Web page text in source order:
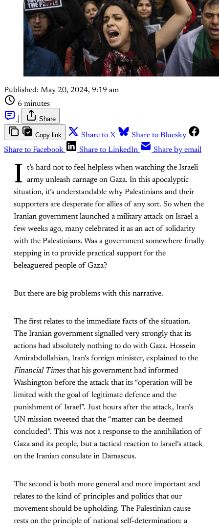
Published: May 20, 2024, 9:19 am
6 minutes
Share
Copy link Share to X
Share to Bluesky
Share to Facebook
Share to LinkedIn Share by email
I t’s hard not to feel helpless when watching the Israeli
army unleash carnage on Gaza. In this apocalyptic
situation, it’s understandable why Palestinians and their
supporters are desperate for allies of any sort. So when the
Iranian government launched a military attack on Israel a
few weeks ago, many celebrated it as an act of solidarity
with the Palestinians. Was a government somewhere finally
stepping in to provide practical support for the
beleaguered people of Gaza?
But there are big problems with this narrative.
The first relates to the immediate facts of the situation.
The Iranian government signalled very strongly that its
actions had absolutely nothing to do with Gaza. Hossein
Amirabdollahian, Iran’s foreign minister, explained to the
Financial Timesthat his government had informed
Washington before the attack that its “operation will be
limited with the goal of legitimate defence and the
punishment of Israel”. Just hours after the attack, Iran’s
UN mission tweeted that the “matter can be deemed
concluded”. This was not a response to the annihilation of
Gaza and its people, but a tactical reaction to Israel’s attack
on the Iranian consulate in Damascus.
The second is both more general and more important and
relates to the kind of principles and politics that our
movement should be upholding. The Palestinian cause
rests on the principle of national self-determination: a